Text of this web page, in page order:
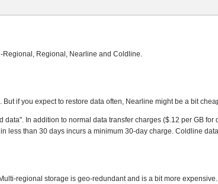
Regional, Nearline and Coldline.
if you expect to restore data often, Nearline might be a bit
In addition to normal data transfer charges ($.12 per GB
less than 30 days incurs a minimum 30-day charge. Coldline
regional storage is geo-redundant and is a bit more expensive.